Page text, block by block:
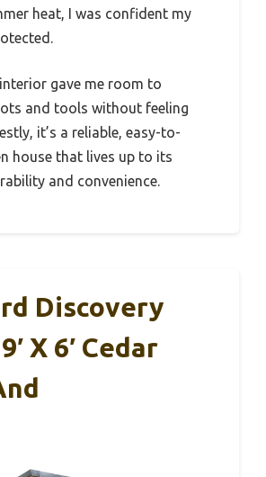
heat, I was confident my
gave me room to
and tools without feeling
it’s a reliable, easy-to-
house that lives up to its
and convenience.
Discovery
X 6′ Cedar